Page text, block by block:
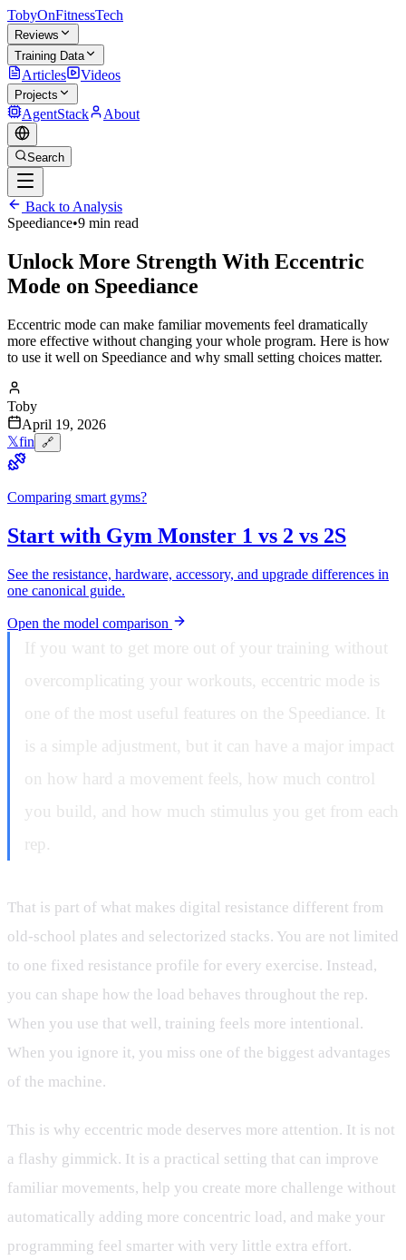
TobyOnFitnessTech
Reviews
Training Data
Articles Videos
Projects
AgentStack About
Search
Back to Analysis
Speediance•9 min read
Unlock More Strength With Eccentric
Mode on Speediance
Eccentric mode can make familiar movements feel dramatically
more effective without changing your whole program. Here is how
to use it well on Speediance and why small setting choices matter.
Toby
April 19, 2026
𝕏fin 🔗
Comparing smart gyms?
Start with Gym Monster 1 vs 2 vs 2S
See the resistance, hardware, accessory, and upgrade differences in
one canonical guide.
Open the model comparison
If you want to get more out of your training without
overcomplicating your workouts, eccentric mode is
one of the most useful features on the Speediance. It
is a simple adjustment, but it can have a major impact
on how hard a movement feels, how much control
you build, and how much stimulus you get from each
rep.
That is part of what makes digital resistance different from
old-school plates and selectorized stacks. You are not limited
to one fixed resistance profile for every exercise. Instead,
you can shape how the load behaves throughout the rep.
When you use that well, training feels more intentional.
When you ignore it, you miss one of the biggest advantages
of the machine.
This is why eccentric mode deserves more attention. It is not
a flashy gimmick. It is a practical setting that can improve
familiar movements, help you create more challenge without
automatically adding more concentric load, and make your
programming feel smarter with very little extra effort.